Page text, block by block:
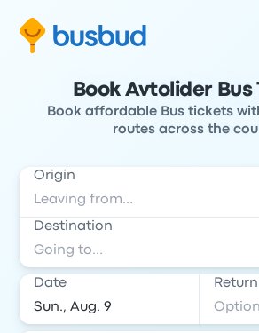
Book Avtolider Bus
Book affordable Bus tickets
routes across the
Origin
Destination
Date